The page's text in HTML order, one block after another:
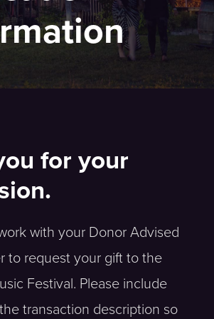
for your
with your Donor Advised
to request your gift to the
Festival. Please include
transaction description so